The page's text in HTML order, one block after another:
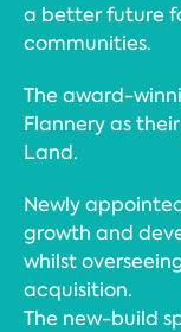
a better future
communities.
The award-
Flannery as
Land.
Newly
growth and
whilst
acquisition.
The new-build